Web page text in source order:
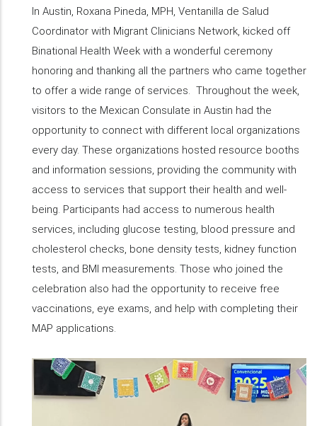
In Austin, Roxana Pineda, MPH, Ventanilla de Salud
Coordinator with Migrant Clinicians Network, kicked off
Binational Health Week with a wonderful ceremony
honoring and thanking all the partners who came together
to offer a wide range of services. Throughout the week,
visitors to the Mexican Consulate in Austin had the
opportunity to connect with different local organizations
every day. These organizations hosted resource booths
and information sessions, providing the community with
access to services that support their health and well-
being. Participants had access to numerous health
services, including glucose testing, blood pressure and
cholesterol checks, bone density tests, kidney function
tests, and BMI measurements. Those who joined the
celebration also had the opportunity to receive free
vaccinations, eye exams, and help with completing their
MAP applications.